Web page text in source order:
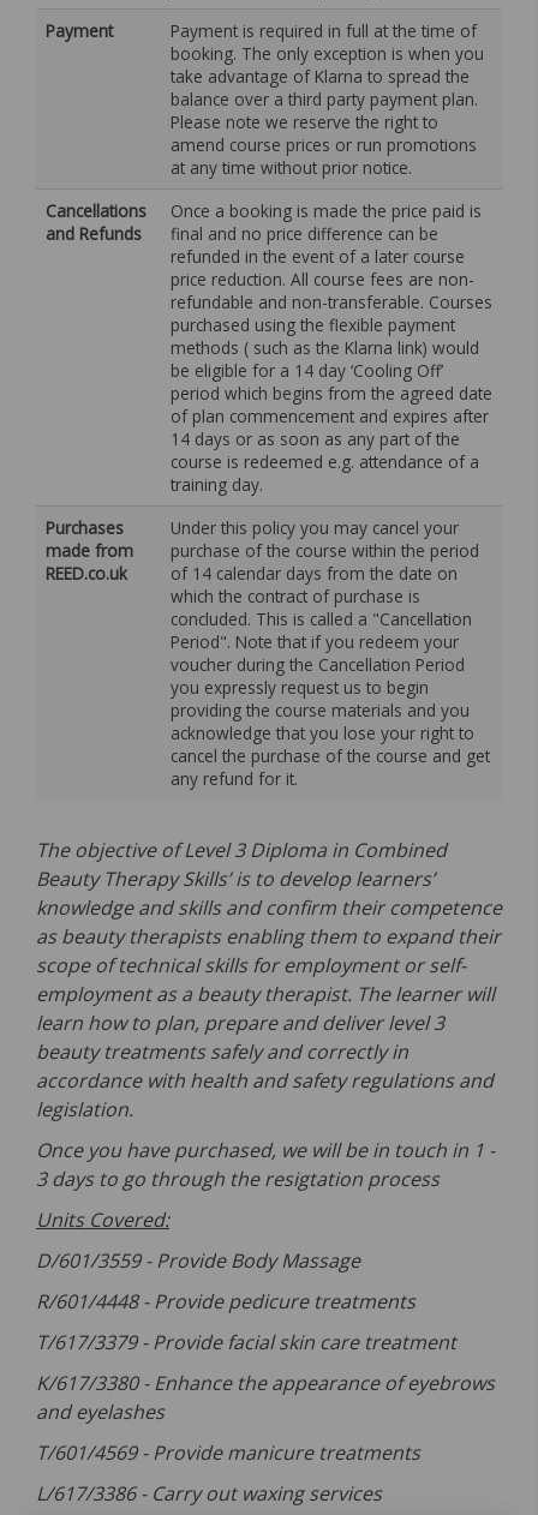
Payment
Payment is required in full at the time of
booking. The only exception is when you
take advantage of Klarna to spread the
balance over a third party payment plan.
Please note we reserve the right to
amend course prices or run promotions
at any time without prior notice.
Cancellations
and Refunds
Once a booking is made the price paid is
final and no price difference can be
refunded in the event of a later course
price reduction. All course fees are non-
refundable and non-transferable. Courses
purchased using the flexible payment
methods ( such as the Klarna link) would
be eligible for a 14 day ‘Cooling Off’
period which begins from the agreed date
of plan commencement and expires after
14 days or as soon as any part of the
course is redeemed e.g. attendance of a
training day.
Purchases
made from
REED.co.uk
Under this policy you may cancel your
purchase of the course within the period
of 14 calendar days from the date on
which the contract of purchase is
concluded. This is called a "Cancellation
Period". Note that if you redeem your
voucher during the Cancellation Period
you expressly request us to begin
providing the course materials and you
acknowledge that you lose your right to
cancel the purchase of the course and get
any refund for it.
The objective of Level 3 Diploma in Combined
Beauty Therapy Skills’ is to develop learners’
knowledge and skills and confirm their competence
as beauty therapists enabling them to expand their
scope of technical skills for employment or self-
employment as a beauty therapist. The learner will
learn how to plan, prepare and deliver level 3
beauty treatments safely and correctly in
accordance with health and safety regulations and
legislation.
Once you have purchased, we will be in touch in 1 -
3 days to go through the resigtation process
Units Covered:
D/601/3559 -Provide Body Massage
R/601/4448 -Provide pedicure treatments
T/617/3379 -Provide facial skin care treatment
K/617/3380 -Enhance the appearance of eyebrows
and eyelashes
T/601/4569 -Provide manicure treatments
L/617/3386 - Carry out waxing services